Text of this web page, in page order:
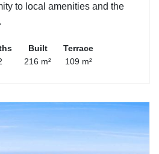
to local amenities and the
Built
216 m²
Terrace
109 m²